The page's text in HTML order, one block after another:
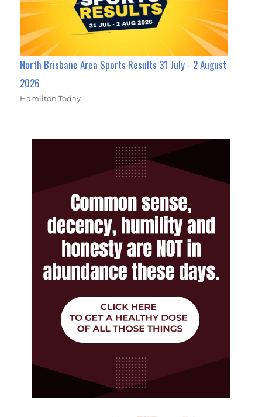
North Brisbane Area Sports Results 31 July - 2 August
2026
Hamilton Today